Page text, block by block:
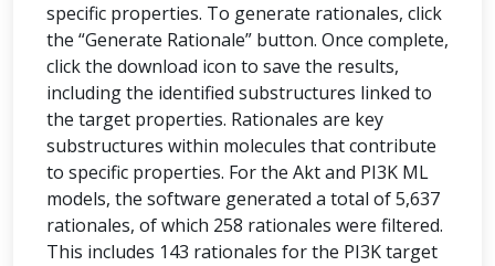
specific properties. To generate rationales, click
the “Generate Rationale” button. Once complete,
click the download icon to save the results,
including the identified substructures linked to
the target properties. Rationales are key
substructures within molecules that contribute
to specific properties. For the Akt and PI3K ML
models, the software generated a total of 5,637
rationales, of which 258 rationales were filtered.
This includes 143 rationales for the PI3K target